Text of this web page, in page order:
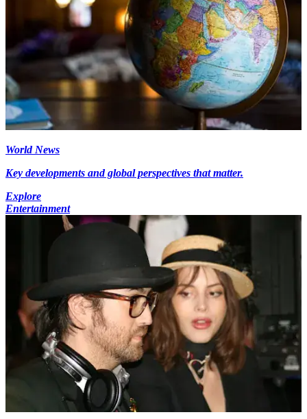
World News
Key developments and global perspectives that matter.
Explore
Entertainment